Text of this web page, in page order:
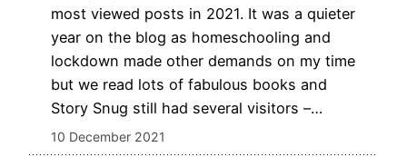
most viewed posts in 2021. It was a quieter
year on the blog as homeschooling and
lockdown made other demands on my time
but we read lots of fabulous books and
Story Snug still had several visitors –…
10 December 2021